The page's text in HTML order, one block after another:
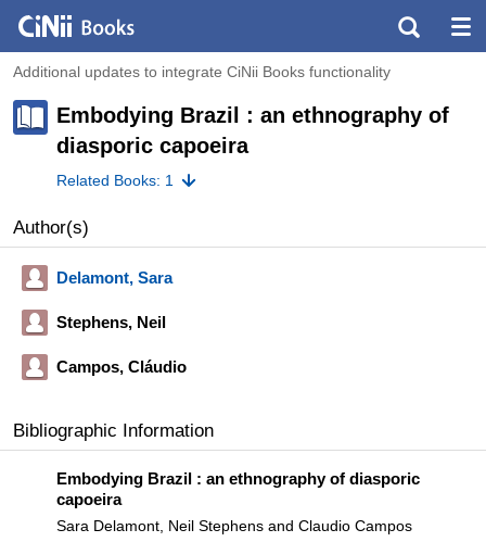
Additional updates to integrate CiNii Books functionality
Embodying Brazil : an ethnography of
diasporic capoeira
Related Books: 1
Author(s)
Delamont, Sara
Stephens, Neil
Campos, Cláudio
Bibliographic Information
Embodying Brazil : an ethnography of diasporic
capoeira
Sara Delamont, Neil Stephens and Claudio Campos